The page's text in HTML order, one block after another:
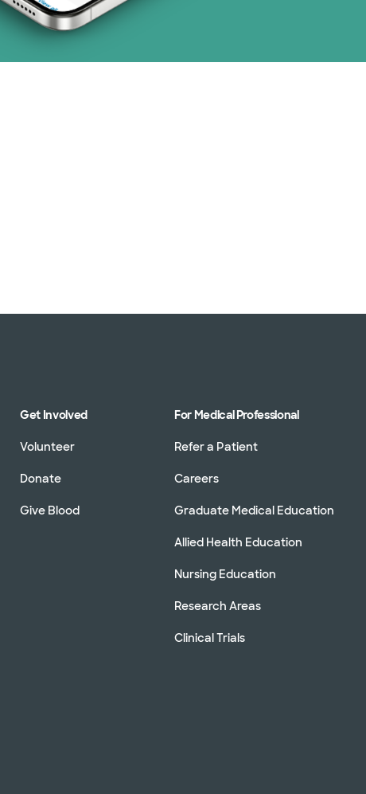
Get Involved
Volunteer
Donate
Give Blood
For Medical Professional
Refer a Patient
Careers
Graduate Medical Education
Allied Health Education
Nursing Education
Research Areas
Clinical Trials